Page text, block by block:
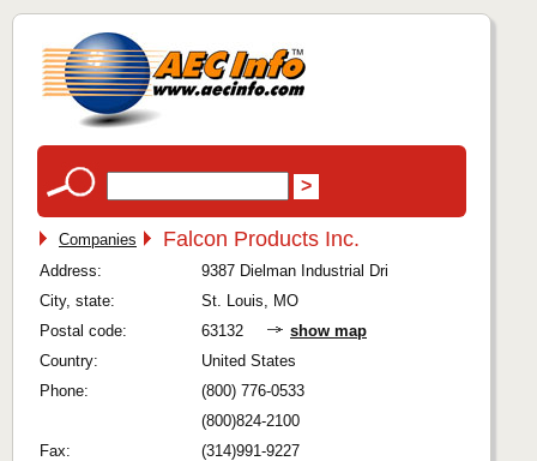
Companies Falcon Products Inc.
Address:
9387 Dielman Industrial Dri
City, state:
St. Louis, MO
Postal code:
63132
show map
Country:
United States
Phone:
(800) 776-0533
(800)824-2100
Fax:
(314)991-9227